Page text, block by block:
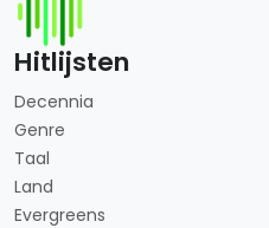
Hitlijsten
Decennia
Genre
Taal
Land
Evergreens